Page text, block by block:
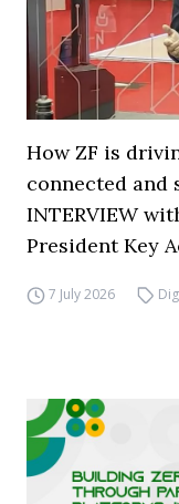
How ZF is
connected and
INTERVIEW
President Key
7 July 2026